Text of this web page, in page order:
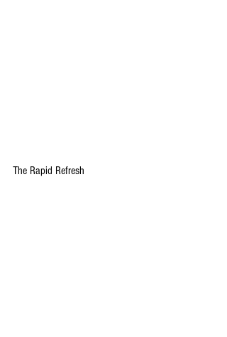
The Rapid Refresh